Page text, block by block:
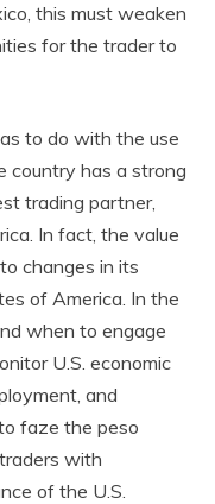
this must weaken
for the trader to
to do with the use
country has a strong
trading partner,
In fact, the value
changes in its
of America. In the
when to engage
U.S. economic
and
faze the peso
with
of the U.S.